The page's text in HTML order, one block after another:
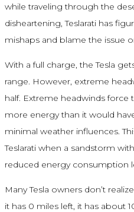
while traveling through the
disheartening, Teslarati has
mishaps and blame the issue
With a full charge, the Tesla
range. However, extreme
half. Extreme headwinds force
more energy than it would
minimal weather influences.
Teslarati when a sandstorm
reduced energy consumption
Many Tesla owners don’t
it has 0 miles left, it has about